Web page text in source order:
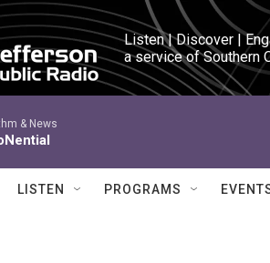
Listen | Discover |
a service of Southern
& News
LISTEN PROGRAMS